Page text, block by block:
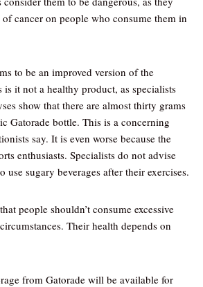
cancer on people who consume them in
to be an improved version of the
is it not a healthy product, as specialists
show that there are almost thirty grams
Gatorade bottle. This is a concerning
say. It is even worse because the
enthusiasts. Specialists do not advise
sugary beverages after their exercises.
people shouldn’t consume excessive
Their health depends on
from Gatorade will be available for